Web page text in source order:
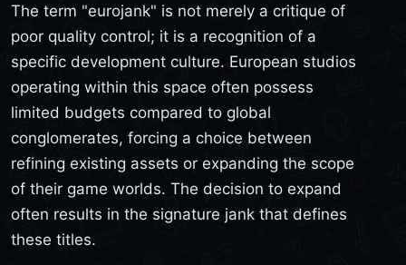
The term "eurojank" is not merely a critique of
poor quality control; it is a recognition of a
specific development culture. European studios
operating within this space often possess
limited budgets compared to global
conglomerates, forcing a choice between
refining existing assets or expanding the scope
of their game worlds. The decision to expand
often results in the signature jank that defines
these titles.